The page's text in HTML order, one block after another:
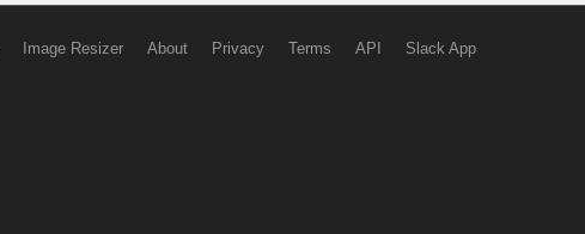
Image Resizer About Privacy Terms API Slack App